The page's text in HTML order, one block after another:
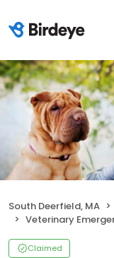
South Deerfield, MA
Veterinary Emergency &
Claimed